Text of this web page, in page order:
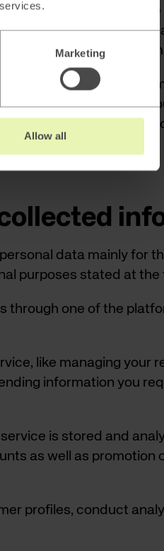
Marketing
Allow all
are exposed to where
We also collect your
to better adapt our
also agree to that we
first-party cookies, on
and your online
online behavior.
data mainly for
purposes stated at
through one of the
like managing your
information you
is stored and
as well as promotion
profiles, conduct